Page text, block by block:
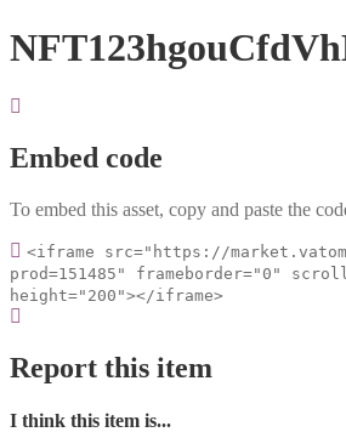
Embed code
To embed this asset, copy and paste the
<iframe src="https://
prod=151485" frameborder="0"
height="200"></iframe>
Report this item
I think this item is...